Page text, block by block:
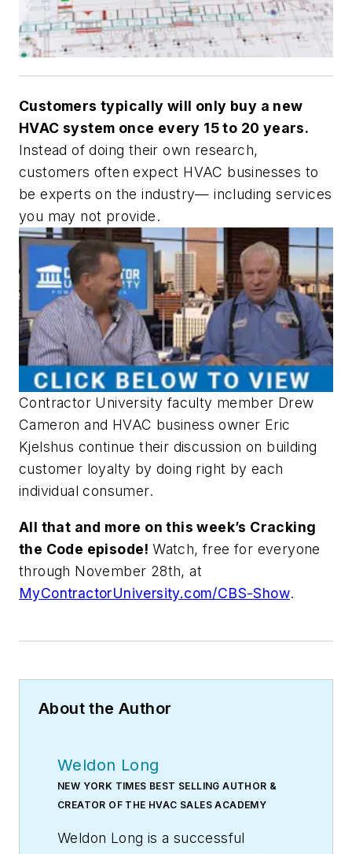
Customers typically will only buy a new
HVAC system once every 15 to 20 years.
Instead of doing their own research,
customers often expect HVAC businesses to
be experts on the industry— including services
you may not provide.
Contractor University faculty member Drew
Cameron and HVAC business owner Eric
Kjelshus continue their discussion on building
customer loyalty by doing right by each
individual consumer.
All that and more on this week’s Cracking
the Code episode!Watch, free for everyone
through November 28th, at
MyContractorUniversity.com/CBS-Show.
About the Author
Weldon Long
NEW YORK TIMES BEST SELLING AUTHOR &
CREATOR OF THE HVAC SALES ACADEMY
Weldon Long is a successful